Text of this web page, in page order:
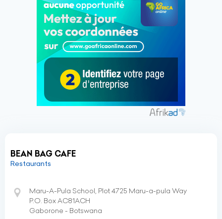
BEAN BAG CAFE
Restaurants
Maru-A-Pula School, Plot 4725 Maru-a-pula Way
P.O. Box AC81ACH
Gaborone - Botswana